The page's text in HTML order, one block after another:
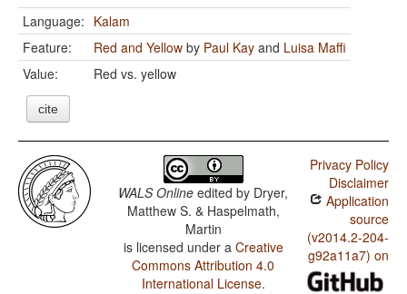
Language: Kalam
Feature:
Red and Yellow by Paul Kay and Luisa Maffi
Value:
Red vs. yellow
cite
WALS Online edited by Dryer,
Matthew S. & Haspelmath,
Martin
is licensed under a Creative
Commons Attribution 4.0
International License.
Privacy Policy
Disclaimer
Application
source
(v2014.2-204-
g92a11a7) on